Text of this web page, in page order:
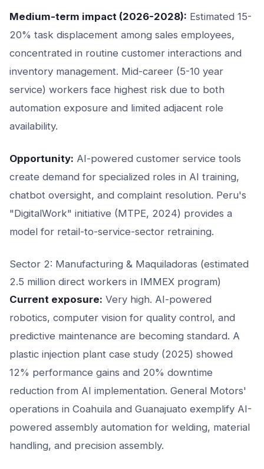
Medium-term impact (2026-2028): Estimated 15-
20% task displacement among sales employees,
concentrated in routine customer interactions and
inventory management. Mid-career (5-10 year
service) workers face highest risk due to both
automation exposure and limited adjacent role
availability.
Opportunity: AI-powered customer service tools
create demand for specialized roles in AI training,
chatbot oversight, and complaint resolution. Peru's
"DigitalWork" initiative (MTPE, 2024) provides a
model for retail-to-service-sector retraining.
Sector 2: Manufacturing & Maquiladoras (estimated
2.5 million direct workers in IMMEX program)
Current exposure: Very high. AI-powered
robotics, computer vision for quality control, and
predictive maintenance are becoming standard. A
plastic injection plant case study (2025) showed
12% performance gains and 20% downtime
reduction from AI implementation. General Motors'
operations in Coahuila and Guanajuato exemplify AI-
powered assembly automation for welding, material
handling, and precision assembly.